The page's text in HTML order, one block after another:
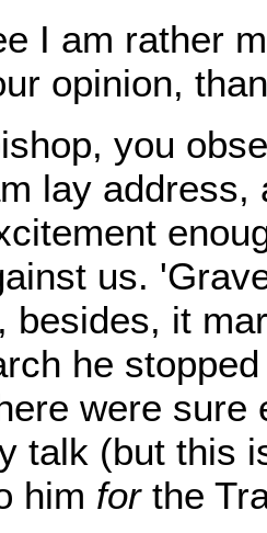
I am rather
opinion,
you
lay
us.
besides, it
he
were sure
talk (but this
him forthe